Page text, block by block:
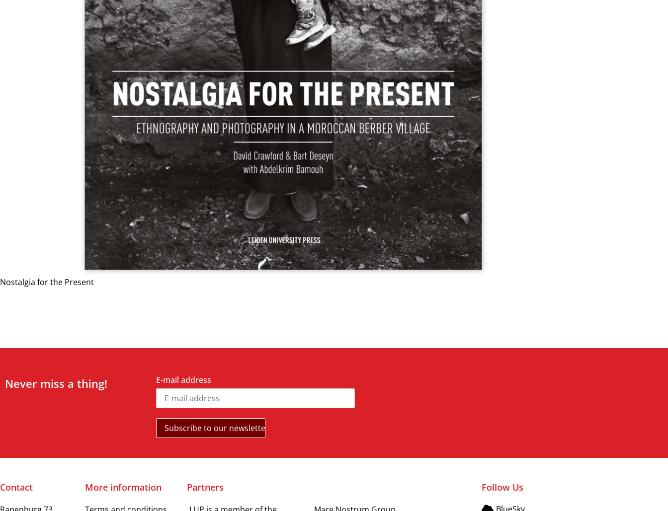
Nostalgia for the Present
Never miss a thing! E-mail address
Contact More information Partners Follow Us